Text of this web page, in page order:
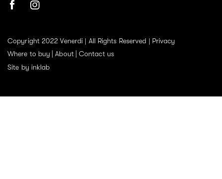
Copyright 2022 Venerdi | All Rights Reserved | Privacy
Where to buy
About
Contact us
Site by inklab